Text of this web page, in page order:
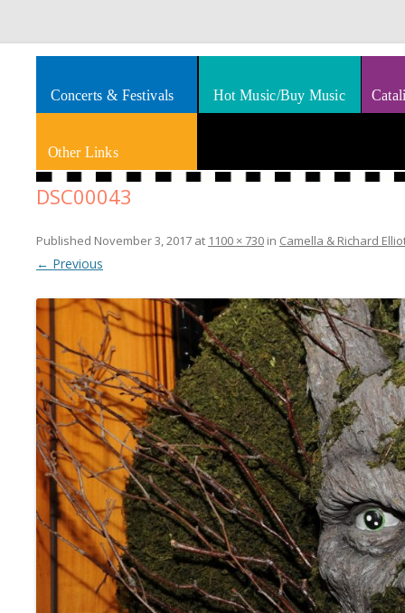
Smooth Jazz News
Splashes of art, travel, book reviews, Rhythm & Blues
Concerts & Festivals Hot Music/Buy Music
Other Links
DSC00043
Published November 3, 2017 at 1100 × 730 in Camella & Richard
← Previous